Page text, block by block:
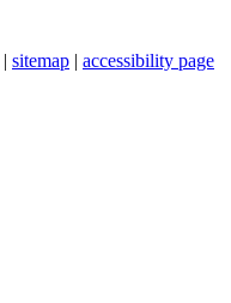
| sitemap | accessibility page